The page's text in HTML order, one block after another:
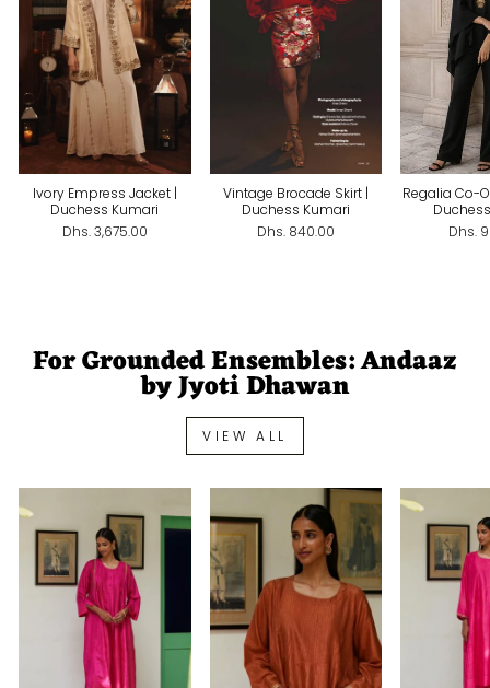
Ivory Empress Jacket |
Duchess Kumari
Dhs. 3,675.00
Vintage Brocade Skirt |
Duchess Kumari
Dhs. 840.00
Regalia Co-
Dhs.
For Grounded Ensembles: Andaaz
by Jyoti Dhawan
VIEW ALL